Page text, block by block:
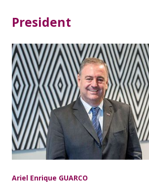
President
Ariel Enrique GUARCO